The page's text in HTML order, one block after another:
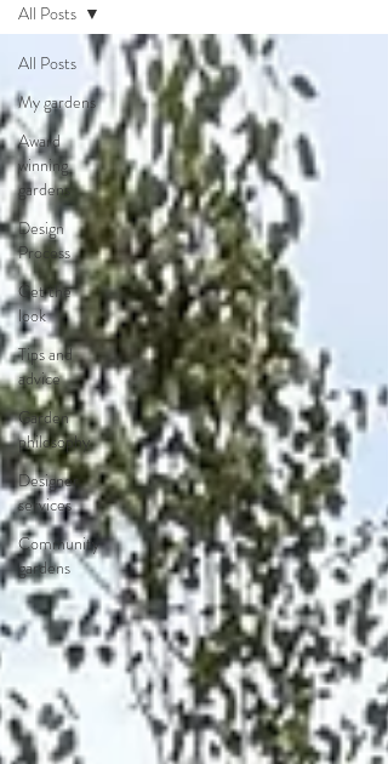
All Posts
My gardens
Award
winning
gardens
Design
Process
Get the
look
Tips and
advice
Garden
philosophy
Designer
services
Community
gardens
All Posts